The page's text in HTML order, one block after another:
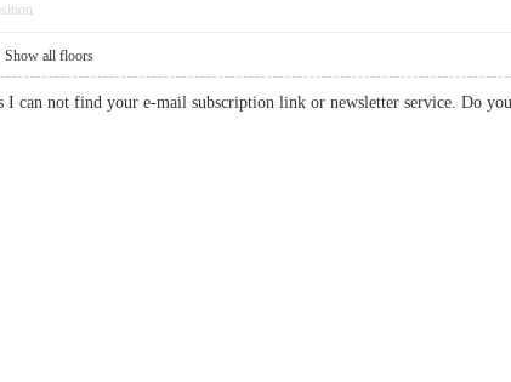
Show all floors
can not find your e-mail subscription link or newsletter service. Do